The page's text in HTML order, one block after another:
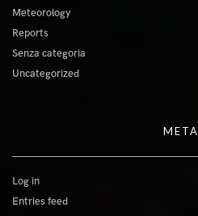
Meteorology
Reports
Senza categoria
Uncategorized
META
Log in
Entries feed